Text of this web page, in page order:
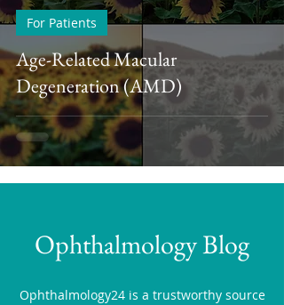
Age-Related Macular
Degeneration (AMD)
For Patients
Ophthalmology Blog
Ophthalmology24 is a trustworthy source